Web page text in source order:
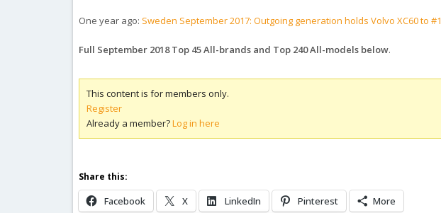
One year ago: Sweden September 2017: Outgoing generation holds Volvo XC60 to #1
Full September 2018 Top 45 All-brands and Top 240 All-models below.
This content is for members only.
Register
Already a member?Log in here
Share this:
Facebook X LinkedIn Pinterest More